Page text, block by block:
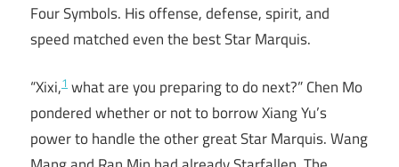
Four Symbols. His offense, defense, spirit, and
speed matched even the best Star Marquis.
“Xixi,1 what are you preparing to do next?” Chen Mo
pondered whether or not to borrow Xiang Yu’s
power to handle the other great Star Marquis. Wang